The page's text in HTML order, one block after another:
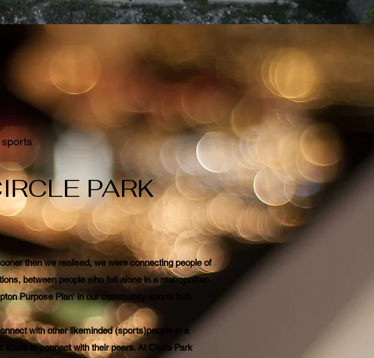
sports
PARK
then we realised, we were connecting people of
between people who felt alone in a metropolitan
Purpose Plan' in our community sports hub.
with other likeminded (sports)people in a
to connect with their peers. At Circle Park